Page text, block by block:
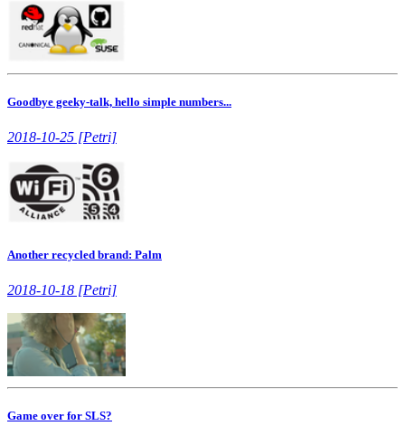
Goodbye geeky-talk, hello simple numbers...
2018-10-25 [Petri]
Another recycled brand: Palm
2018-10-18 [Petri]
Game over for SLS?